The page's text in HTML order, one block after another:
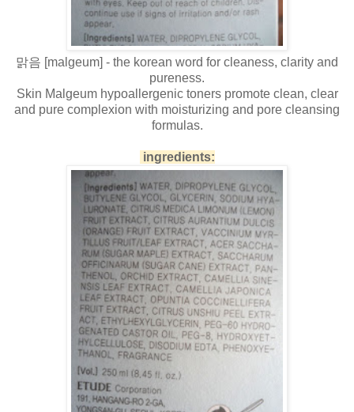
맑음 [malgeum] - the korean word for cleaness, clarity and
pureness.
Skin Malgeum hypoallergenic toners promote clean, clear
and pure complexion with moisturizing and pore cleansing
formulas.
ingredients: